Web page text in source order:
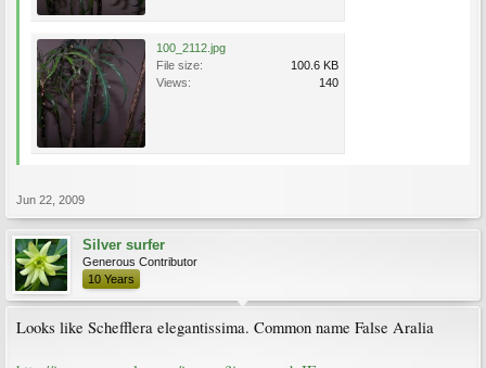
100_2112.jpg
File size:
100.6 KB
Views:
140
Jun 22, 2009
Silver surfer
Generous Contributor
10 Years
Looks like Schefflera elegantissima. Common name False Aralia